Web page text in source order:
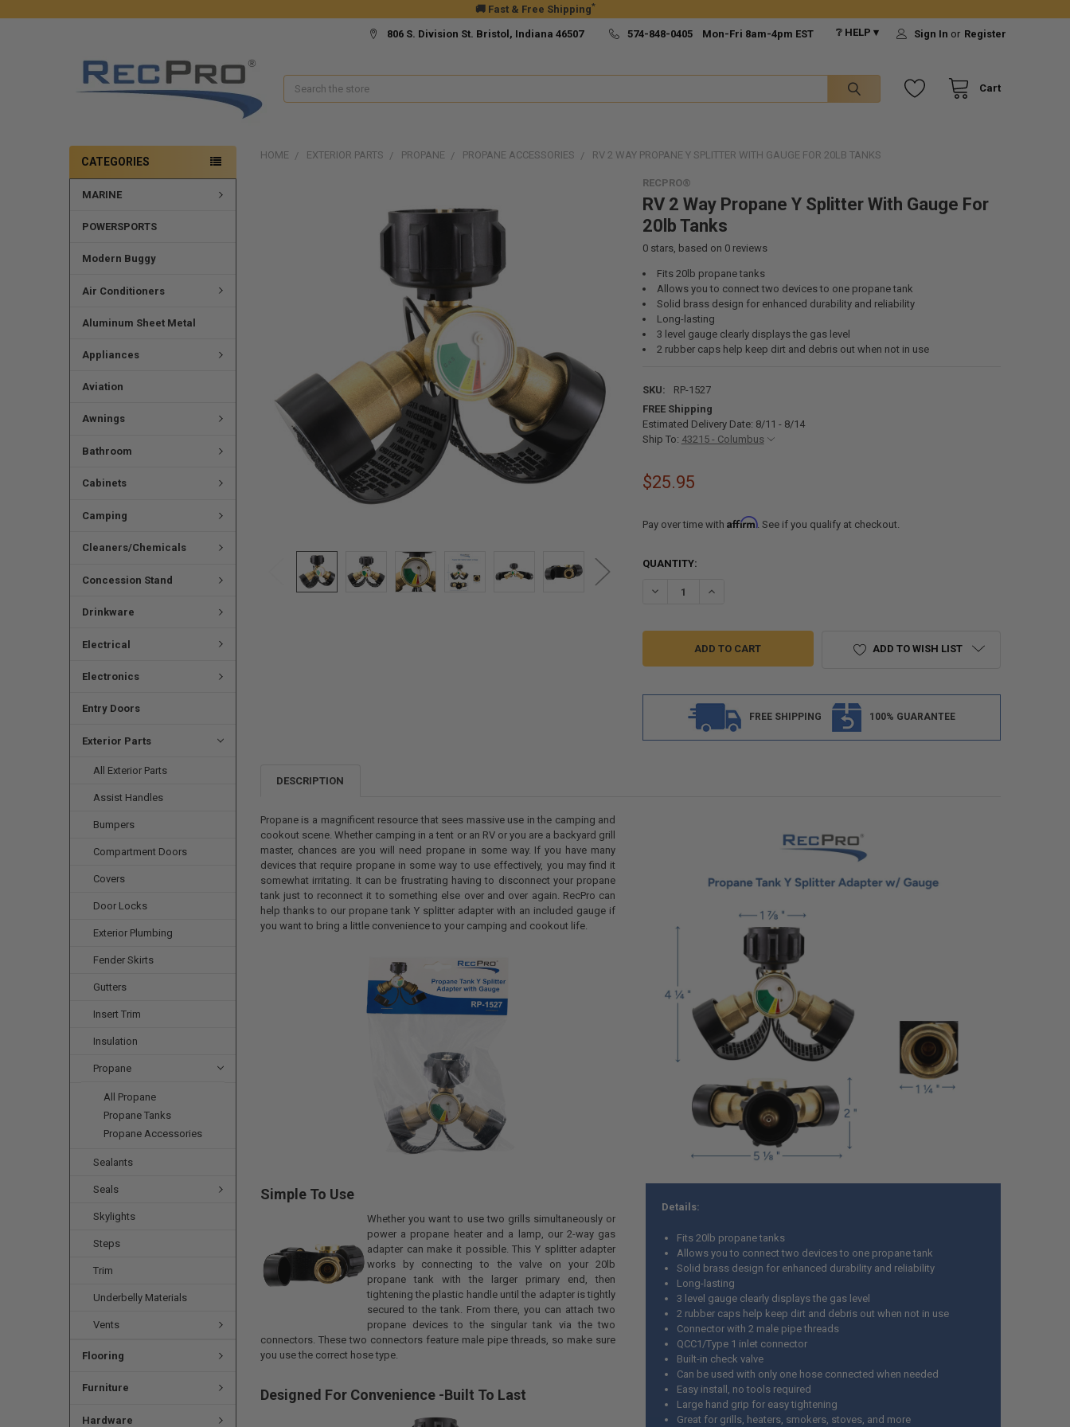
🚚 Fast & Free Shipping*
806 S. Division St. Bristol, Indiana 46507 574-848-0405 Mon-Fri 8am-4pm EST ❔ HELP ▾ Sign In or Register
Cart
Search
CATEGORIES
MARINE
POWERSPORTS
Modern Buggy
Air Conditioners
Aluminum Sheet Metal
Appliances
Aviation
Awnings
Bathroom
Cabinets
Camping
Cleaners/Chemicals
Concession Stand
Drinkware
Electrical
Electronics
Entry Doors
Exterior Parts
All Exterior Parts
Assist Handles
Bumpers
Compartment Doors
Covers
Door Locks
Exterior Plumbing
Fender Skirts
Gutters
Insert Trim
Insulation
Propane
All Propane
Propane Tanks
Propane Accessories
Sealants
Seals
Skylights
Steps
Trim
Underbelly Materials
Vents
Flooring
Furniture
Hardware
HOME EXTERIOR PARTS PROPANE PROPANE ACCESSORIES RV 2 WAY PROPANE Y SPLITTER WITH GAUGE FOR 20LB TANKS
RECPRO®
RV 2 Way Propane Y Splitter With Gauge For
20lb Tanks
0stars, based on 0reviews
Fits 20lb propane tanks
Allows you to connect two devices to one propane tank
Solid brass design for enhanced durability and reliability
Long-lasting
3 level gauge clearly displays the gas level
2 rubber caps help keep dirt and debris out when not in use
SKU:
RP-1527
FREE Shipping
Estimated Delivery Date: 8/11 - 8/14
Ship To: 43215 - Columbus
$25.95
Pay over time with Affirm. See if you qualify at checkout.
CURRENT
QUANTITY:
DECREASE QUANTITY OF RV 2 WAY PROPANE Y SPLITTER WITH GAUGE FOR 20LB
INCREASE QUANTITY OF RV 2 WAY PROPANE Y SPLITTER WITH GAUGE
ADD TO WISH LIST
FREE SHIPPING 100% GUARANTEE
DESCRIPTION
Propane is a magnificent resource that sees massive use in the camping and
cookout scene. Whether camping in a tent or an RV or you are a backyard grill
master, chances are you will need propane in some way. If you have many
devices that require propane in some way to use effectively, you may find it
somewhat irritating. It can be frustrating having to disconnect your propane
tank just to reconnect it to something else over and over again. RecPro can
help thanks to our propane tank Y splitter adapter with an included gauge if
you want to bring a little convenience to your camping and cookout life.
Simple To Use
Whether you want to use two grills simultaneously or
power a propane heater and a lamp, our 2-way gas
adapter can make it possible. This Y splitter adapter
works by connecting to the valve on your 20lb
propane tank with the larger primary end, then
tightening the plastic handle until the adapter is tightly
secured to the tank. From there, you can attach two
propane devices to the singular tank via the two
connectors. These two connectors feature male pipe threads, so make sure
you use the correct hose type.
Designed For Convenience -Built To Last
Details:
Fits 20lb propane tanks
Allows you to connect two devices to one propane tank
Solid brass design for enhanced durability and reliability
Long-lasting
3 level gauge clearly displays the gas level
2 rubber caps help keep dirt and debris out when not in use
Connector with 2 male pipe threads
QCC1/Type 1 inlet connector
Built-in check valve
Can be used with only one hose connected when needed
Easy install, no tools required
Large hand grip for easy tightening
Great for grills, heaters, smokers, stoves, and more